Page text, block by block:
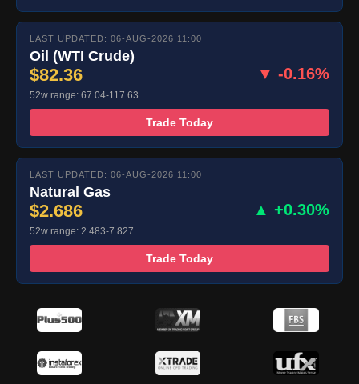
LAST UPDATED: 06-AUG-2026 11:00
Oil (WTI Crude)
$82.36 ▼ -0.16%
52w range: 67.04-117.63
Trade Today
LAST UPDATED: 06-AUG-2026 11:00
Natural Gas
$2.686 ▲ +0.30%
52w range: 2.483-7.827
Trade Today